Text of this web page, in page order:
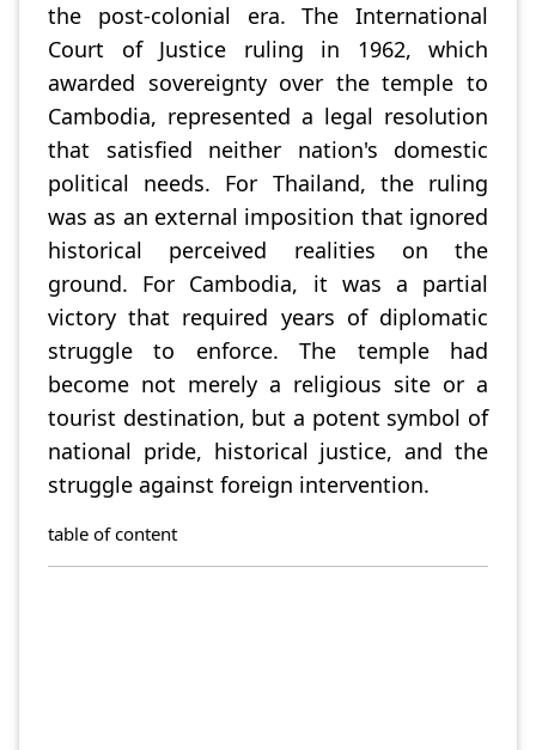
the post-colonial era. The International
Court of Justice ruling in 1962, which
awarded sovereignty over the temple to
Cambodia, represented a legal resolution
that satisfied neither nation's domestic
political needs. For Thailand, the ruling
was as an external imposition that ignored
historical perceived realities on the
ground. For Cambodia, it was a partial
victory that required years of diplomatic
struggle to enforce. The temple had
become not merely a religious site or a
tourist destination, but a potent symbol of
national pride, historical justice, and the
struggle against foreign intervention.
table of content